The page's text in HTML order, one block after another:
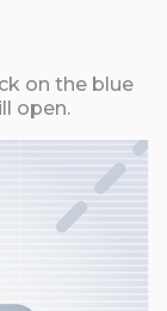
on the blue
open.